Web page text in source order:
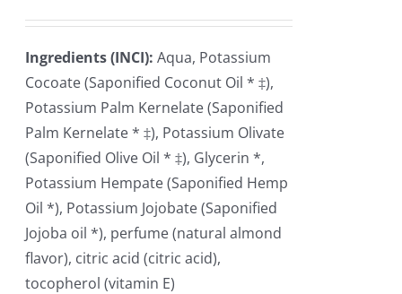
Ingredients (INCI): Aqua, Potassium
Cocoate (Saponified Coconut Oil * ‡),
Potassium Palm Kernelate (Saponified
Palm Kernelate * ‡), Potassium Olivate
(Saponified Olive Oil * ‡), Glycerin *,
Potassium Hempate (Saponified Hemp
Oil *), Potassium Jojobate (Saponified
Jojoba oil *), perfume (natural almond
flavor), citric acid (citric acid),
tocopherol (vitamin E)